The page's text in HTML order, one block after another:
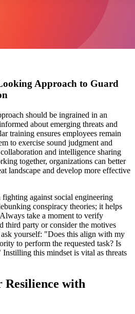
Approach to Guard
should be ingrained in an
about emerging threats and
training ensures employees remain
to exercise sound judgment and
and intelligence sharing
together, organizations can better
landscape and develop more effective
against social engineering
conspiracy theories; it helps
take a moment to verify
third party or consider the motives
ask yourself: "Does this align with my
to perform the requested task? Is
this mindset is vital as threats
Resilience with